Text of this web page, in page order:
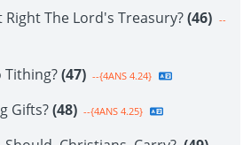
Right The Lord's Treasury?(46) --
Tithing?(47) --{4ANS 4.24}
Gifts?(48) --{4ANS 4.25}